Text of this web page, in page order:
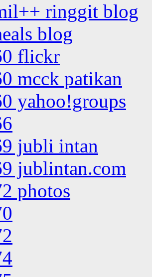
ringgit blog
blog
flickr
mcck patikan
yahoo!groups
jubli intan
jublintan.com
photos